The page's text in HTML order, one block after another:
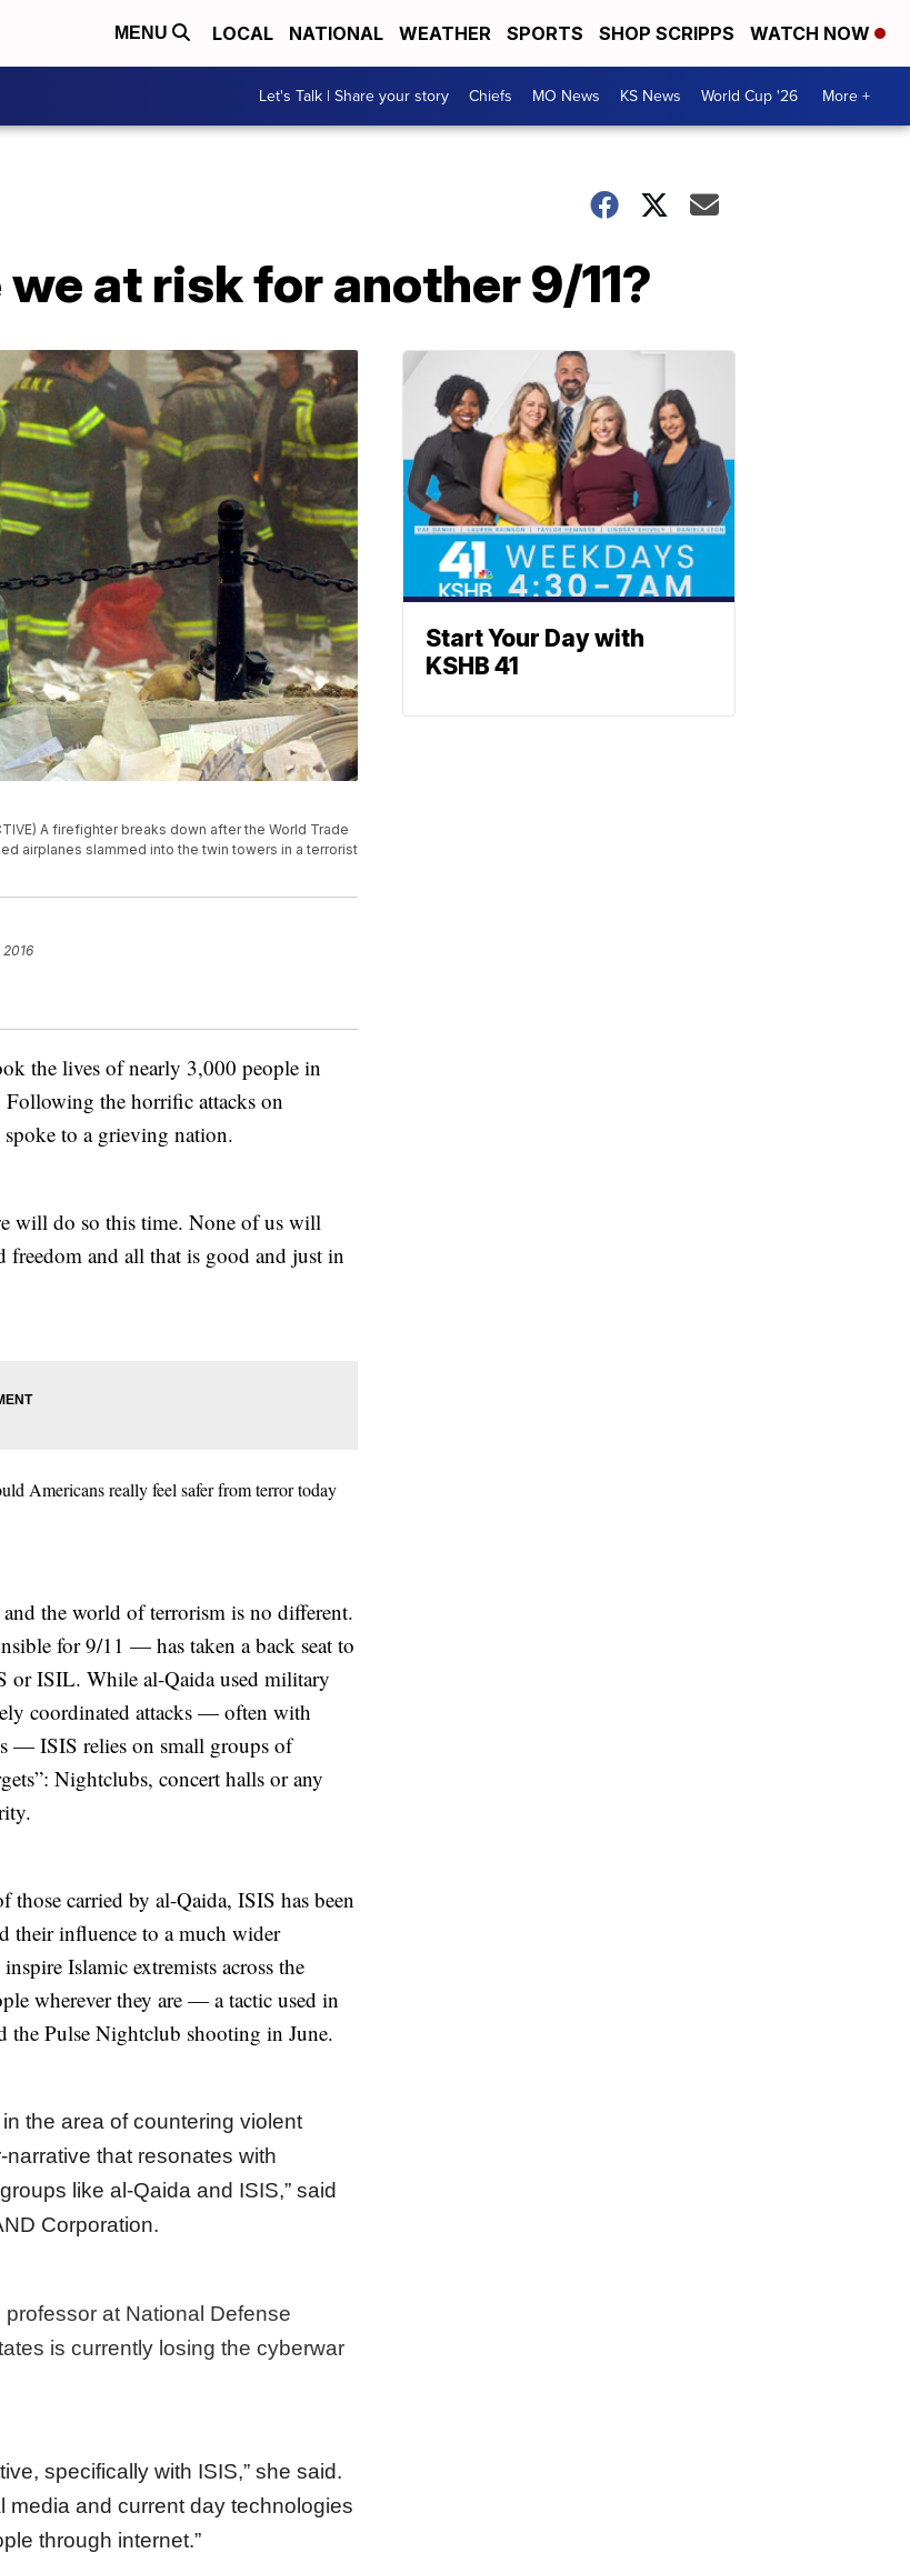
MENU LOCAL NATIONAL WEATHER SPORTS SHOP SCRIPPS WATCH NOW
Let's Talk | Share your story Chiefs MO News KS News World Cup '26 More +
we at risk for another 9/11?
A firefighter breaks down after the World Trade
airplanes slammed into the twin towers in a terrorist
2016
the lives of nearly 3,000 people in
the horrific attacks on
to a grieving nation.
will do so this time. None of us will
freedom and all that is good and just in
Americans really feel safer from terror today
the world of terrorism is no different.
for 9/11 — has taken a back seat to
or ISIL. While al-Qaida used military
coordinated attacks — often with
— ISIS relies on small groups of
Nightclubs, concert halls or any
carried by al-Qaida, ISIS has been
their influence to a much wider
Islamic extremists across the
wherever they are — a tactic used in
Pulse Nightclub shooting in June.
the area of countering violent
that resonates with
like al-Qaida and ISIS,” said
Corporation.
at National Defense
is currently losing the cyberwar
specifically with ISIS,” she said.
media and current day technologies
through internet.”
Start Your Day with
KSHB 41